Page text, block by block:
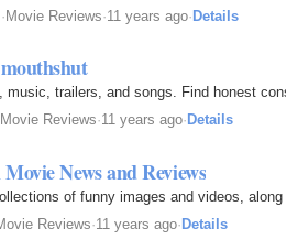
·Movie Reviews·11 years ago·Details
music, trailers, and songs. Find honest
Movie Reviews·11 years ago· Details
News and Reviews
of funny images and videos,
Reviews·11 years ago· Details